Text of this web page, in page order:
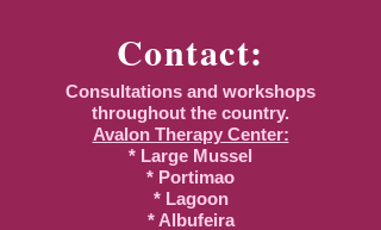
Contact:
Consultations and workshops
throughout the country.
Avalon Therapy Center:
* Large Mussel
* Portimao
* Lagoon
* Albufeira